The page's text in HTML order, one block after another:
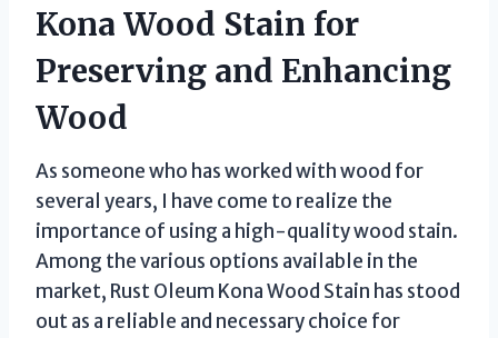
Kona Wood Stain for
Preserving and Enhancing
Wood
As someone who has worked with wood for
several years, I have come to realize the
importance of using a high-quality wood stain.
Among the various options available in the
market, Rust Oleum Kona Wood Stain has stood
out as a reliable and necessary choice for